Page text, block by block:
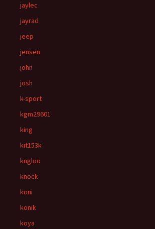
jaylec
jayrad
jeep
jensen
john
josh
k-sport
kgm29601
king
kit153k
kngloo
knock
koni
konik
koya